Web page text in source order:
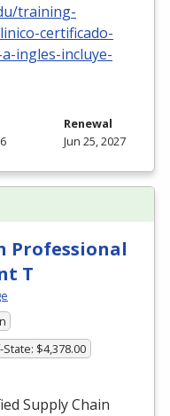
training-
certificado-
ingles-incluye-
Renewal
Jun 25, 2027
Professional
T
$4,378.00
Supply Chain